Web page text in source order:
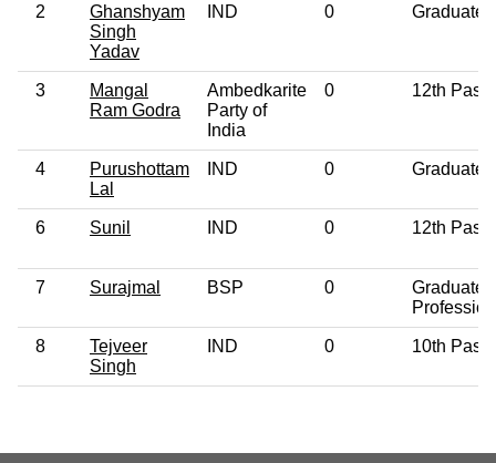
2
Ghanshyam
Singh
Yadav
IND 0 Graduate
3
Mangal
Ram Godra
Ambedkarite
Party of
India
0 12th Pass
4
Purushottam
Lal
IND 0 Graduate
6 Sunil IND 0 12th Pass
7 Surajmal BSP 0
Graduate
8
Tejveer
Singh
IND 0 10th Pass